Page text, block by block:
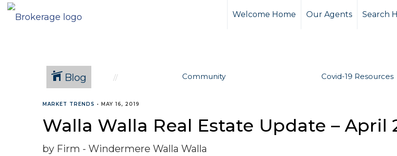
Welcome Home Our Agents
Search
Blog Community Covid-19 Resources
MARKET TRENDS • MAY 16, 2019
Walla Walla Real Estate Update – April
by Firm - Windermere Walla Walla